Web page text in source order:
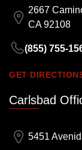
2667
CA 92108
(855) 755-
GET
Carlsbad
5451